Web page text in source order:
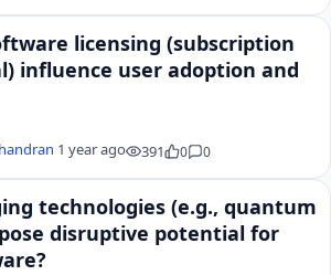
licensing (subscription
influence user adoption and
1 year ago 391 0 0
technologies (e.g., quantum
disruptive potential for